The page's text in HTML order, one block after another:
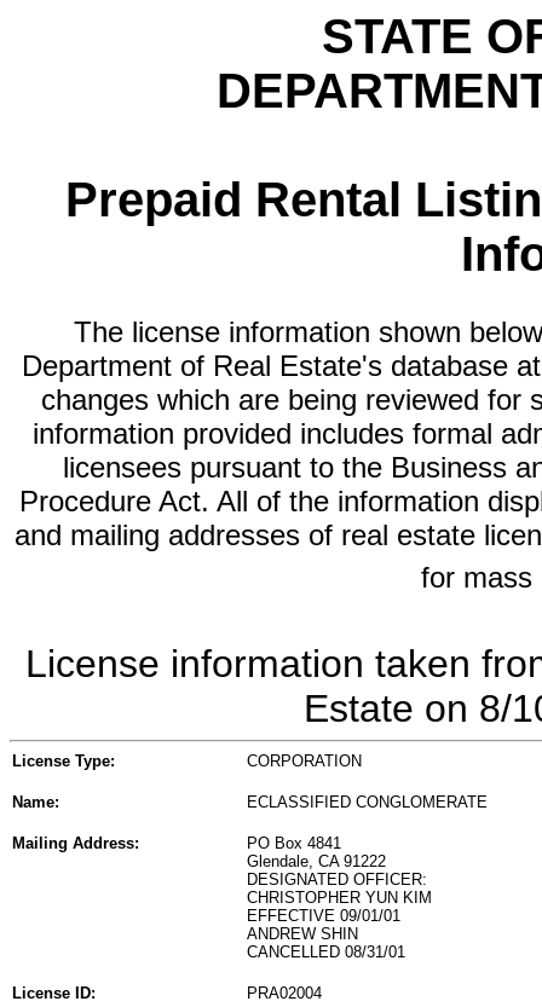
STATE
Prepaid Rental
The license information shown
Department of Real Estate's database
changes which are being reviewed for
information provided includes formal
licensees pursuant to the Business
Procedure Act. All of the information
and mailing addresses of real estate
for mass
License information taken
Estate on 8/
License Type: CORPORATION
Name: ECLASSIFIED CONGLOMERATE
Mailing Address:
PO Box 4841
Glendale, CA 91222
DESIGNATED OFFICER:
CHRISTOPHER YUN KIM
EFFECTIVE 09/01/01
ANDREW SHIN
CANCELLED 08/31/01
License ID: PRA02004